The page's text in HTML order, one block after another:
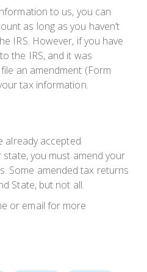
to us, you can
as long as you haven’t
IRS. However, if you have
the IRS, and it was
an amendment (Form
tax information.
already accepted
you must amend your
Some amended tax returns
State, but not all.
or email for more